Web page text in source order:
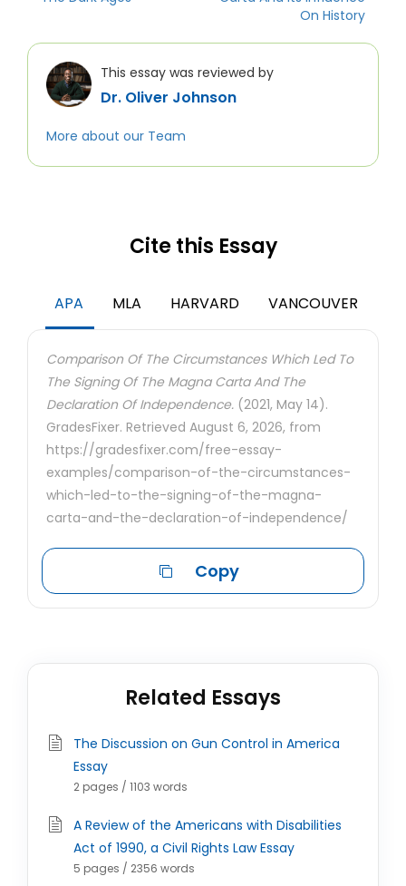
On History
This essay was reviewed by
Dr. Oliver Johnson
More about our Team
Cite this Essay
APA MLA HARVARD VANCOUVER
Comparison Of The Circumstances Which Led To
The Signing Of The Magna Carta And The
Declaration Of Independence. (2021, May 14).
GradesFixer. Retrieved August 6, 2026, from
https://gradesfixer.com/free-essay-
examples/comparison-of-the-circumstances-
which-led-to-the-signing-of-the-magna-
carta-and-the-declaration-of-independence/
Copy
Related Essays
The Discussion on Gun Control in America
Essay
2 pages / 1103 words
A Review of the Americans with Disabilities
Act of 1990, a Civil Rights Law Essay
5 pages / 2356 words